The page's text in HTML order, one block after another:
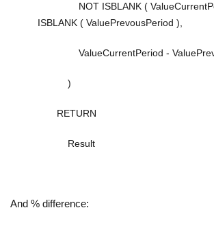
NOT ISBLANK (
ISBLANK ( ValuePrevousPeriod ),
ValueCurrentPeriod -
)
RETURN
Result
And % difference: